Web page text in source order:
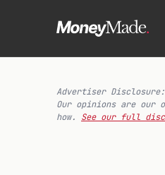
Advertiser
Our opinions are our
how.
See our full